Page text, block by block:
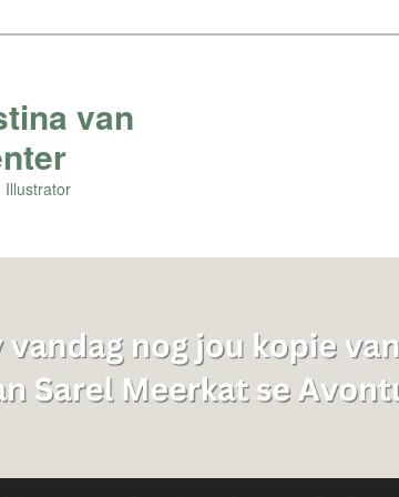
van
Illustrator